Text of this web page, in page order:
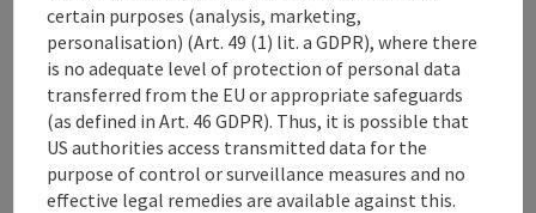
Contact
Opening hours
Arrival
certain purposes (analysis, marketing,
personalisation) (Art. 49 (1) lit. a GDPR), where there
is no adequate level of protection of personal data
transferred from the EU or appropriate safeguards
(as defined in Art. 46 GDPR). Thus, it is possible that
US authorities access transmitted data for the
purpose of control or surveillance measures and no
effective legal remedies are available against this.